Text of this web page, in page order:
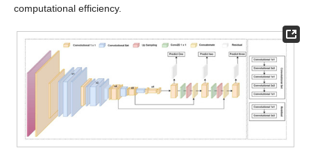
computational efficiency.